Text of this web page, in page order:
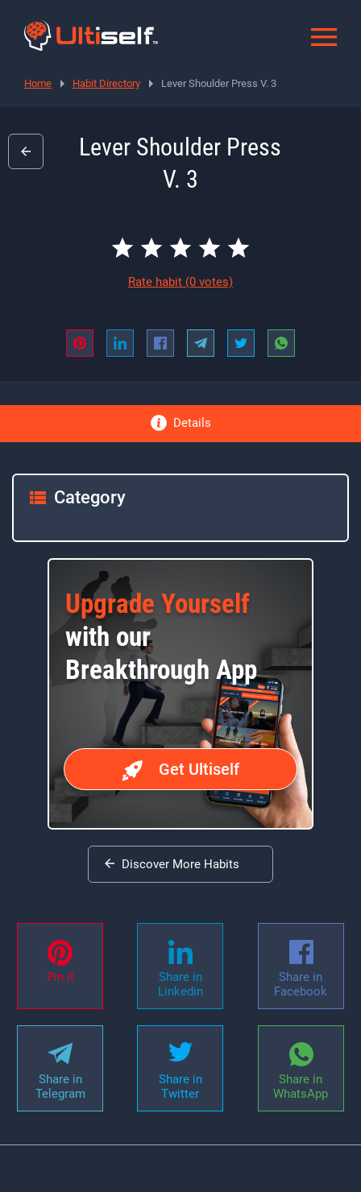
Home Habit Directory Lever Shoulder Press V. 3
Lever Shoulder Press
V. 3
Rate habit (0 votes)
Details
Category
Upgrade Yourself
with our
Breakthrough App
Get Ultiself
Discover More Habits
Pin it
Share in
Linkedin
Share in
Facebook
Share in
Telegram
Share in
Twitter
Share in
WhatsApp